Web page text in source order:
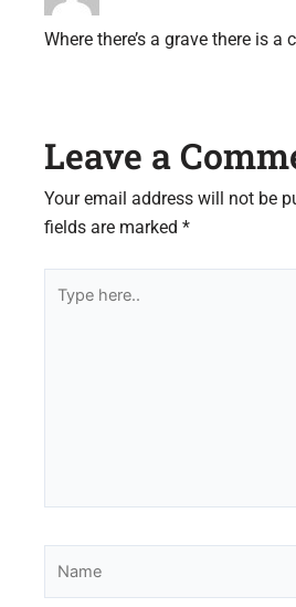
Where there’s a grave there is a
Leave a
Your email address will not be
fields are marked *
here..